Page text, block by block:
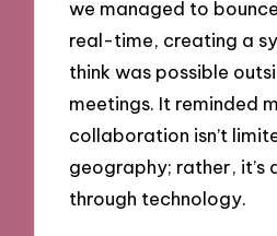
we managed to
real-time, creating a
think was possible
meetings. It reminded
collaboration isn’t
geography; rather, it’s
through technology.